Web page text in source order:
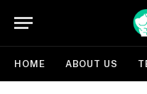
HOME ABOUT US